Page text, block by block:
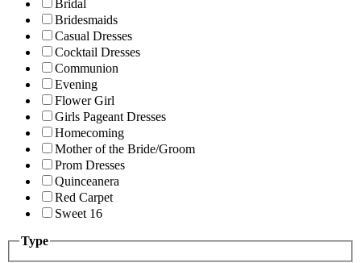
Bridal
Bridesmaids
Casual Dresses
Cocktail Dresses
Communion
Evening
Flower Girl
Girls Pageant Dresses
Homecoming
Mother of the Bride/Groom
Prom Dresses
Quinceanera
Red Carpet
Sweet 16
Type